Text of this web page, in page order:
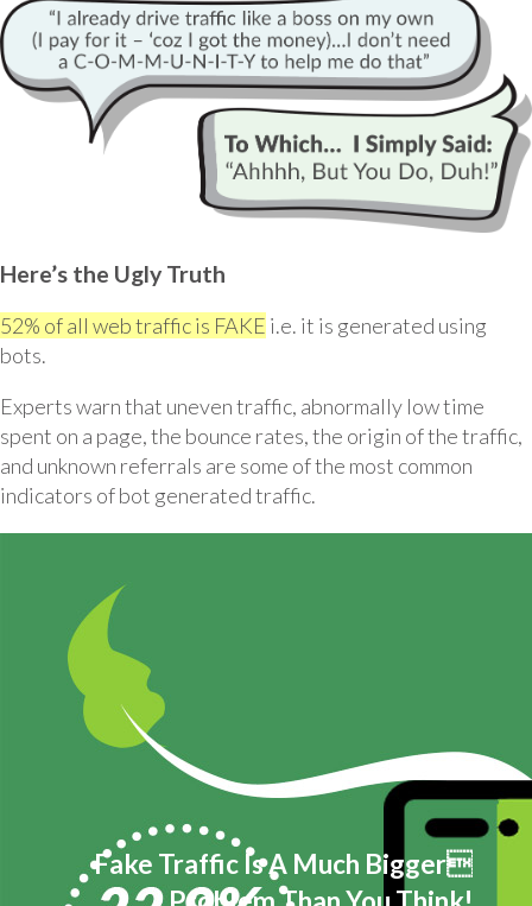
Here’s the Ugly Truth
52% of all web traffic is FAKE i.e. it is generated using
bots.
Experts warn that uneven traffic, abnormally low time
spent on a page, the bounce rates, the origin of the traffic,
and unknown referrals are some of the most common
indicators of bot generated traffic.
Fake Traffic Is A Much Bigger